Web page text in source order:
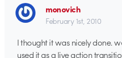
monovich
February 1st, 2010
I thought it was nicely done.
used it as a live action